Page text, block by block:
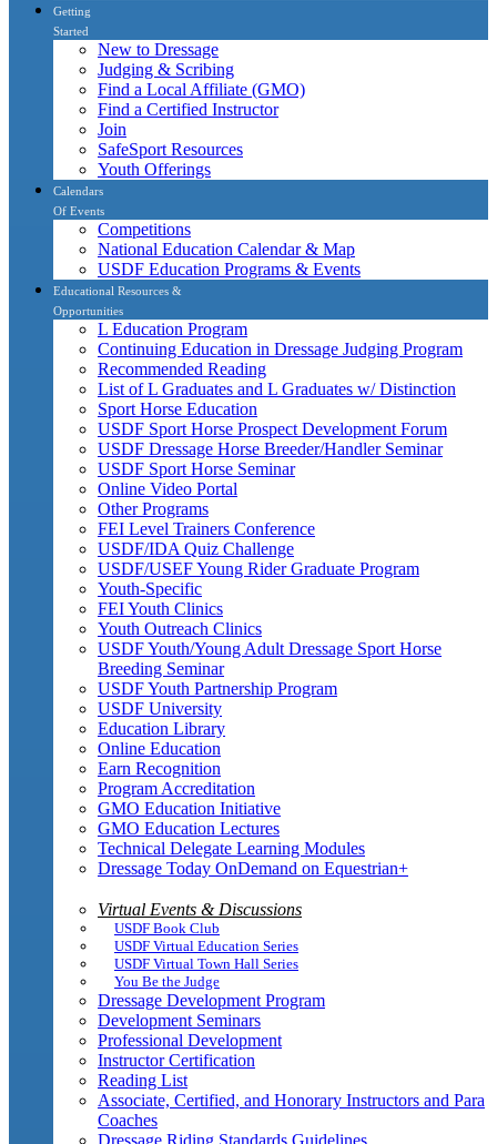
Getting
Started
New to Dressage
Judging & Scribing
Find a Local Affiliate (GMO)
Find a Certified Instructor
Join
SafeSport Resources
Youth Offerings
Calendars
Of Events
Competitions
National Education Calendar & Map
USDF Education Programs & Events
Educational Resources &
Opportunities
L Education Program
Continuing Education in Dressage Judging Program
Recommended Reading
List of L Graduates and L Graduates w/ Distinction
Sport Horse Education
USDF Sport Horse Prospect Development Forum
USDF Dressage Horse Breeder/Handler Seminar
USDF Sport Horse Seminar
Online Video Portal
Other Programs
FEI Level Trainers Conference
USDF/IDA Quiz Challenge
USDF/USEF Young Rider Graduate Program
Youth-Specific
FEI Youth Clinics
Youth Outreach Clinics
USDF Youth/Young Adult Dressage Sport Horse
Breeding Seminar
USDF Youth Partnership Program
USDF University
Education Library
Online Education
Earn Recognition
Program Accreditation
GMO Education Initiative
GMO Education Lectures
Technical Delegate Learning Modules
Dressage Today OnDemand on Equestrian+
Virtual Events & Discussions
USDF Book Club
USDF Virtual Education Series
USDF Virtual Town Hall Series
You Be the Judge
Dressage Development Program
Development Seminars
Professional Development
Instructor Certification
Reading List
Associate, Certified, and Honorary Instructors and Para
Coaches
Dressage Riding Standards Guidelines